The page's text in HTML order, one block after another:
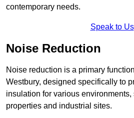
contemporary needs.
Speak to Us
Noise Reduction
Noise reduction is a primary
Westbury, designed specifically to
insulation for various environments,
properties and industrial sites.